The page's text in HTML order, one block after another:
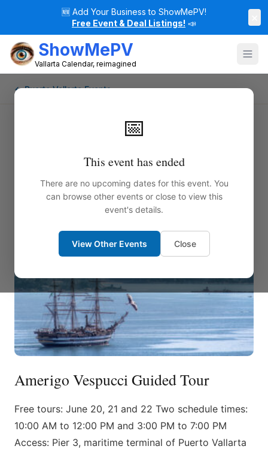
🆕 Add Your Business to ShowMePV!
Free Event & Deal Listings! 📣
ShowMePV
Vallarta Calendar, reimagined
📅
This event has ended
There are no upcoming dates for this event. You
can browse other events or close to view this
event's details.
View Other Events Close
← Puerto Vallarta Events
Amerigo Vespucci Guided Tour
Free tours: June 20, 21 and 22 Two schedule times:
10:00 AM to 12:00 PM and 3:00 PM to 7:00 PM
Access: Pier 3, maritime terminal of Puerto Vallarta